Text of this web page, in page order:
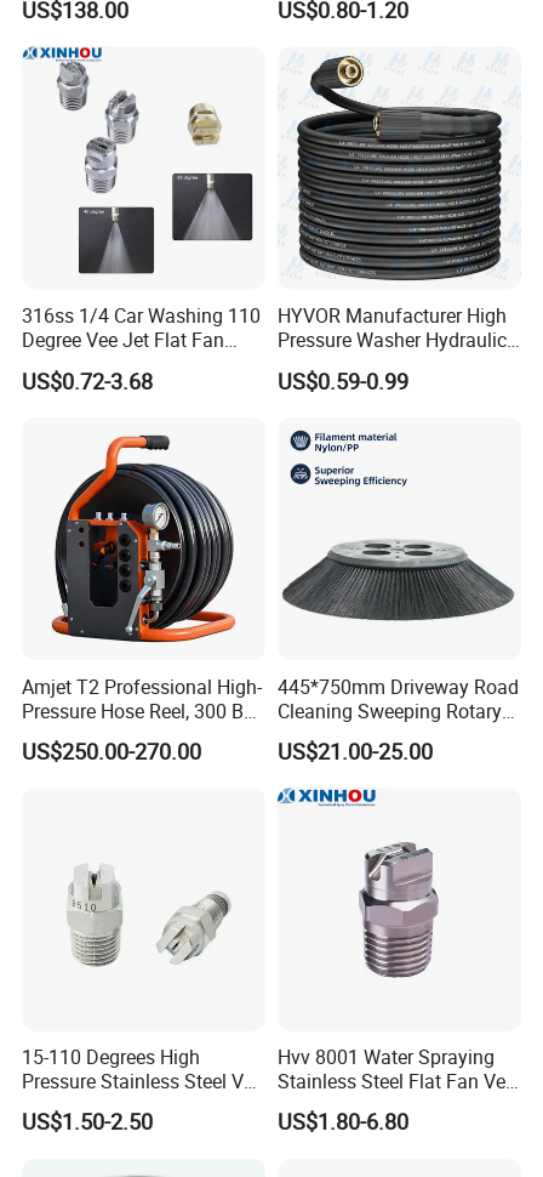
Pressure Sewer Jetter
Nozzle
US$138.00 US$0.80-1.20
316ss 1/4 Car Washing 110
Degree Vee Jet Flat Fan
Nozzle
US$0.72-3.68
HYVOR Manufacturer High
Pressure Washer Hydraulic
Hose
US$0.59-0.99
Amjet T2 Professional High-
Pressure Hose Reel, 300 Bar
/ 4350 Psi, Multi-Bore Hoses
US$250.00-270.00
445*750mm Driveway Road
Cleaning Sweeping Rotary
Street Sweeper Side Brush
Premium PP Nylon Wire
Side Broom Replacement
Brush for Municipal Road
US$21.00-25.00
15-110 Degrees High
Pressure Stainless Steel Vee
Jet Flat Fan Water Spray
Nozzle
US$1.50-2.50
Hvv 8001 Water Spraying
Stainless Steel Flat Fan Vee
Jet Spray Nozzle
US$1.80-6.80